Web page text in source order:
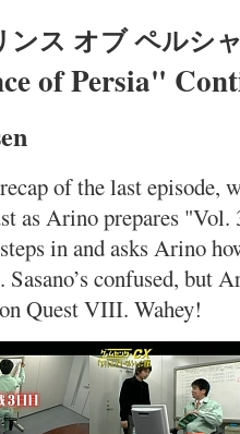
ンス オブ ペルシ
of Persia"
of the last episode,
as Arino prepares
in and asks Arino
Sasano’s confused, but
Quest VIII. Wahey!